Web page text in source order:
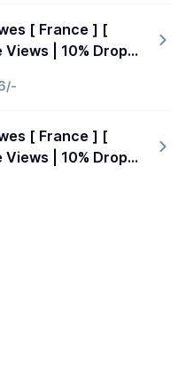
[ France ] [
| 10% Drop |
[ France ] [
| 10% Drop |